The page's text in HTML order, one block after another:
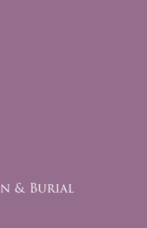
& Burial